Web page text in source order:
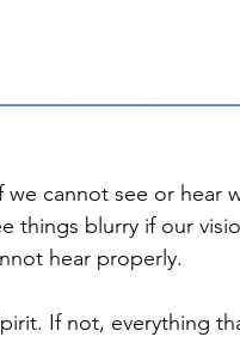
cannot see or hear
things blurry if our
hear properly.
If not, everything